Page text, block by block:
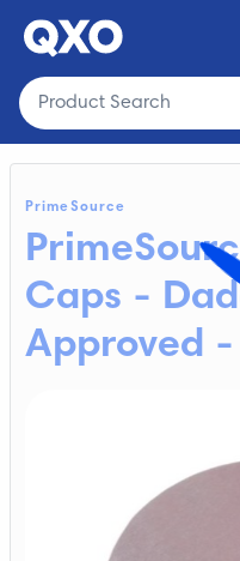
PrimeSource
Caps -
Approved -